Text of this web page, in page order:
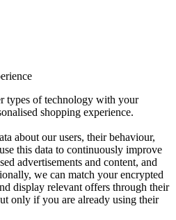
types of technology with your
shopping experience.
about our users, their behaviour,
this data to continuously improve
advertisements and content, and
we can match your encrypted
display relevant offers through their
only if you are already using their